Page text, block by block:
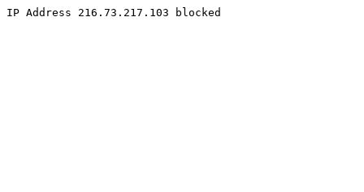
IP Address 216.73.217.103 blocked